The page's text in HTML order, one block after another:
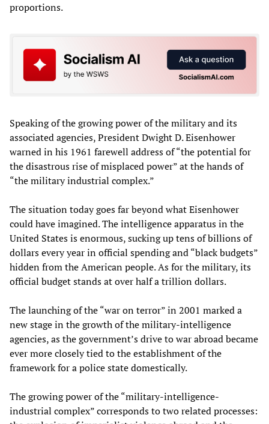
proportions.
Speaking of the growing power of the military and its
associated agencies, President Dwight D. Eisenhower
warned in his 1961 farewell address of “the potential for
the disastrous rise of misplaced power” at the hands of
“the military industrial complex.”
The situation today goes far beyond what Eisenhower
could have imagined. The intelligence apparatus in the
United States is enormous, sucking up tens of billions of
dollars every year in official spending and “black budgets”
hidden from the American people. As for the military, its
official budget stands at over half a trillion dollars.
The launching of the “war on terror” in 2001 marked a
new stage in the growth of the military-intelligence
agencies, as the government’s drive to war abroad became
ever more closely tied to the establishment of the
framework for a police state domestically.
The growing power of the “military-intelligence-
industrial complex” corresponds to two related processes: